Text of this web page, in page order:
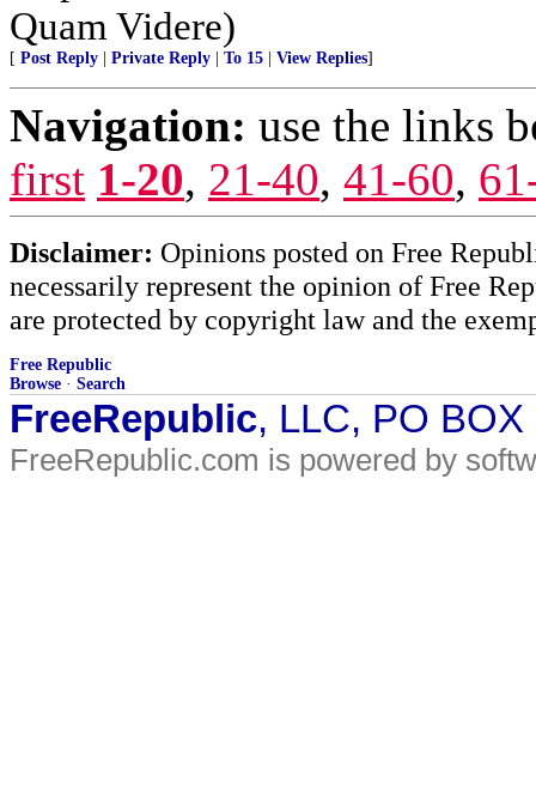
Quam Videre)
[ Post Reply Private Reply To 15 View Replies]
Navigation: use the links
first 1-20, 21-40, 41-60,
Disclaimer: Opinions posted on Free
necessarily represent the opinion of Free
are protected by copyright law and the
Free Republic
Browse · Search
FreeRepublic, LLC, PO
FreeRepublic.com is powered by